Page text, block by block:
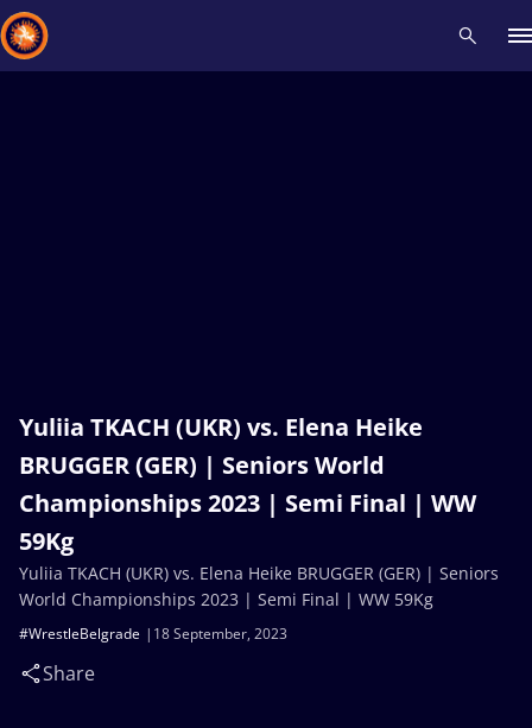
Yuliia TKACH (UKR) vs. Elena Heike
BRUGGER (GER) | Seniors World
Championships 2023 | Semi Final | WW
59Kg
18 September, 2023
#WrestleBelgrade
Share
Yuliia TKACH (UKR) vs. Elena Heike BRUGGER (GER) | Seniors
World Championships 2023 | Semi Final | WW 59Kg